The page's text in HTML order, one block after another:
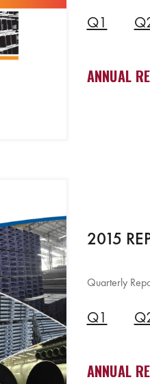
Q1
ANNUAL
2015
Quarterly
Q1
ANNUAL